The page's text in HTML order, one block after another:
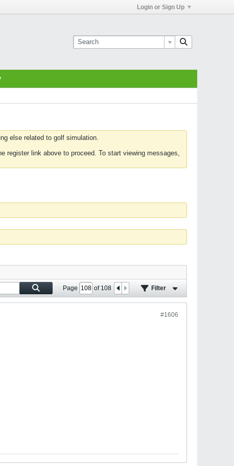
Login or Sign Up
else related to golf simulation.
register link above to proceed. To start viewing messages,
Page of108 Filter
#1606